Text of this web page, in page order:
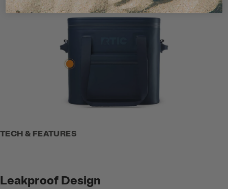
TECH & FEATURES
Leakproof Design